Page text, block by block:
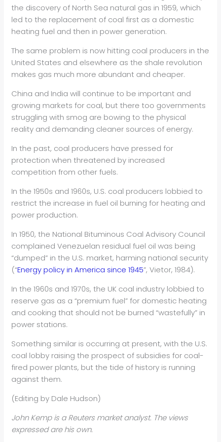
the discovery of North Sea natural gas in 1959, which
led to the replacement of coal first as a domestic
heating fuel and then in power generation.
The same problem is now hitting coal producers in the
United States and elsewhere as the shale revolution
makes gas much more abundant and cheaper.
China and India will continue to be important and
growing markets for coal, but there too governments
struggling with smog are bowing to the physical
reality and demanding cleaner sources of energy.
In the past, coal producers have pressed for
protection when threatened by increased
competition from other fuels.
In the 1950s and 1960s, U.S. coal producers lobbied to
restrict the increase in fuel oil burning for heating and
power production.
In 1950, the National Bituminous Coal Advisory Council
complained Venezuelan residual fuel oil was being
“dumped” in the U.S. market, harming national security
(“Energy policy in America since 1945”, Vietor, 1984).
In the 1960s and 1970s, the UK coal industry lobbied to
reserve gas as a “premium fuel” for domestic heating
and cooking that should not be burned “wastefully” in
power stations.
Something similar is occurring at present, with the U.S.
coal lobby raising the prospect of subsidies for coal-
fired power plants, but the tide of history is running
against them.
(Editing by Dale Hudson)
John Kemp is a Reuters market analyst. The views
expressed are his own.